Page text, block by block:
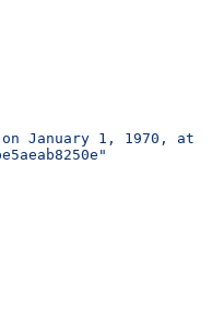
on January 1, 1970,